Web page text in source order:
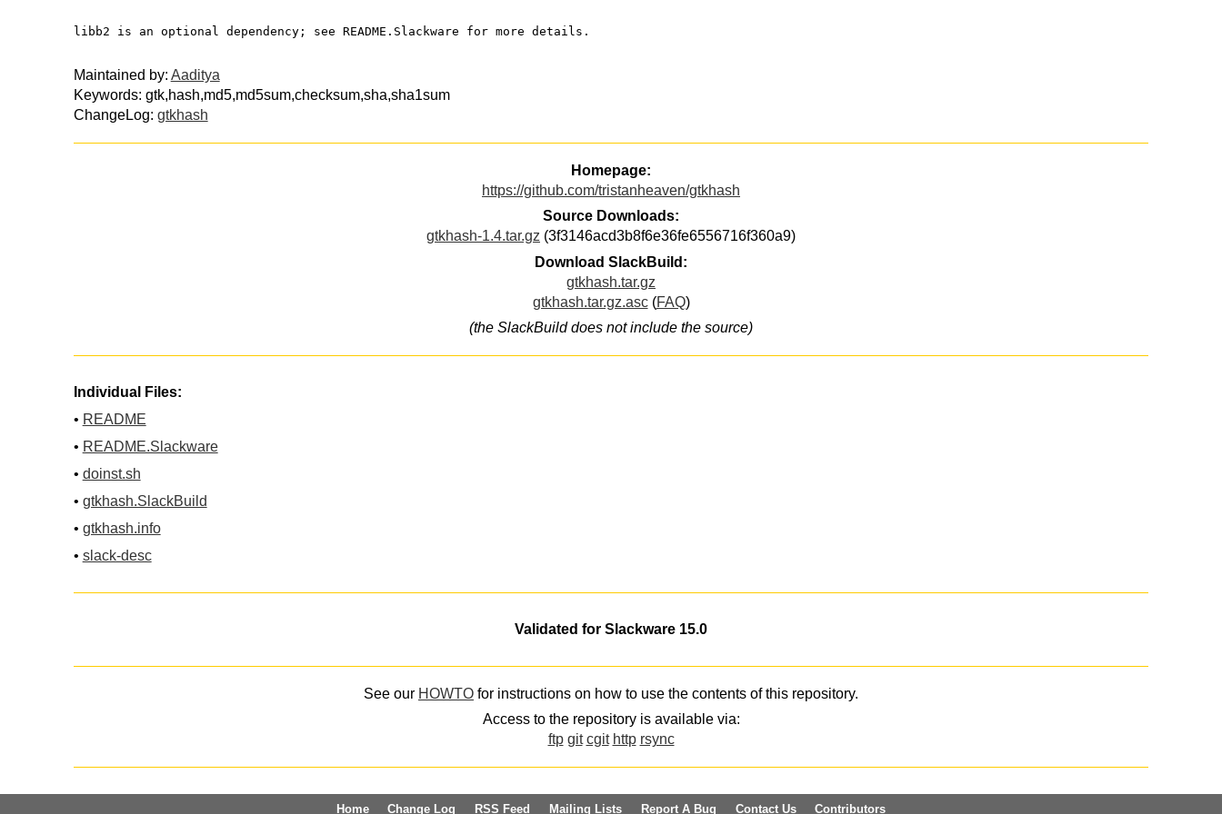
libb2 is an optional dependency; see README.Slackware for more details.
Maintained by: Aaditya
Keywords: gtk,hash,md5,md5sum,checksum,sha,sha1sum
ChangeLog: gtkhash
Homepage:
https://github.com/tristanheaven/gtkhash
Source Downloads:
gtkhash-1.4.tar.gz (3f3146acd3b8f6e36fe6556716f360a9)
Download SlackBuild:
gtkhash.tar.gz
gtkhash.tar.gz.asc(FAQ)
(the SlackBuild does not include the source)
Individual Files:
• README
• README.Slackware
• doinst.sh
• gtkhash.SlackBuild
• gtkhash.info
• slack-desc
Validated for Slackware 15.0
See our HOWTO for instructions on how to use the contents of this repository.
Access to the repository is available via:
ftp git cgit http rsync
Home Change Log RSS Feed Mailing Lists Report A Bug Contact Us Contributors